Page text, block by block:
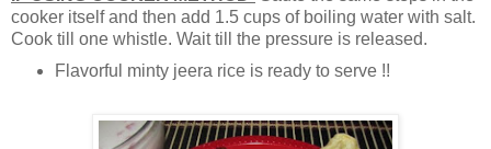
cooker itself and then add 1.5 cups of boiling water with salt.
Cook till one whistle. Wait till the pressure is released.
Flavorful minty jeera rice is ready to serve !!